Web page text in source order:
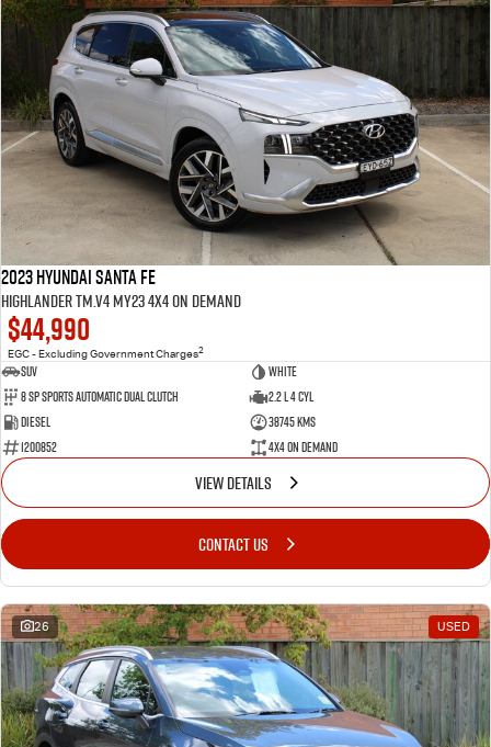
2023 Hyundai Santa Fe
Highlander TM.V4 MY23 4X4 On Demand
$44,990
EGC - Excluding Government Charges2
SUV
White
8 Sp Sports Automatic Dual Clutch
2.2 L 4 Cyl
Diesel
38745 Kms
1200852
4X4 On Demand
VIEW DETAILS
CONTACT US
26 USED